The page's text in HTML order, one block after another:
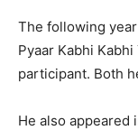
The following
Pyaar Kabhi
participant. Both
He also appeared